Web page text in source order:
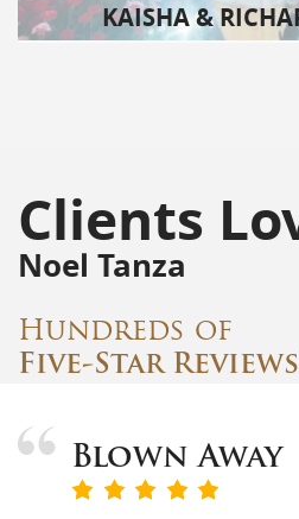
KAISHA &
Clients
Noel Tanza
Hundreds of
Five-Star
Blown Away